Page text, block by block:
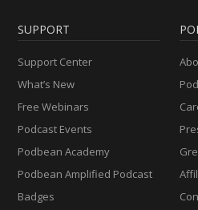
SUPPORT
Support Center
What’s New
Free Webinars
Podcast Events
Podbean Academy
Podbean Amplified Podcast
Badges